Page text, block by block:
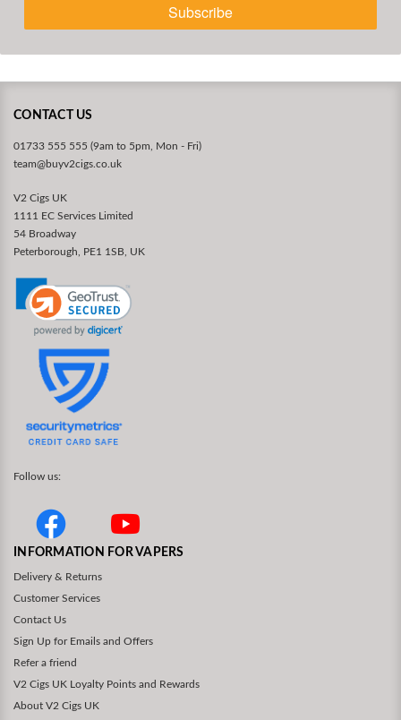
Subscribe
CONTACT US
01733 555 555 (9am to 5pm, Mon - Fri)
team@buyv2cigs.co.uk
V2 Cigs UK
1111 EC Services Limited
54 Broadway
Peterborough, PE1 1SB, UK
Follow us:
INFORMATION FOR VAPERS
Delivery & Returns
Customer Services
Contact Us
Sign Up for Emails and Offers
Refer a friend
V2 Cigs UK Loyalty Points and Rewards
About V2 Cigs UK